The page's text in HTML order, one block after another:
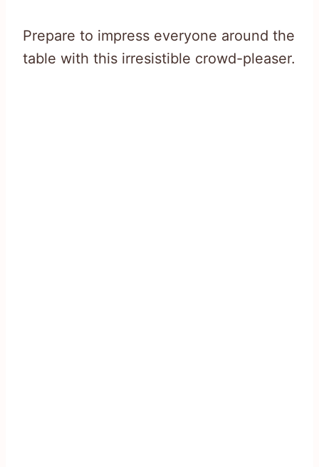
Prepare to impress everyone around the
table with this irresistible crowd-pleaser.